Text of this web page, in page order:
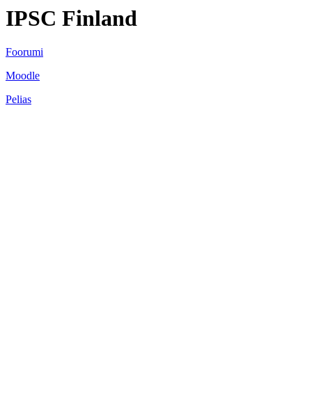
IPSC Finland
Foorumi
Moodle
Pelias